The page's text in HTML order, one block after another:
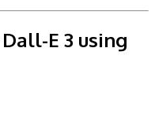
E 3 using